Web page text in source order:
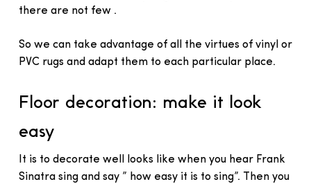
there are not few .
So we can take advantage of all the virtues of vinyl or
PVC rugs and adapt them to each particular place.
Floor decoration: make it look
easy
It is to decorate well looks like when you hear Frank
Sinatra sing and say ” how easy it is to sing”. Then you